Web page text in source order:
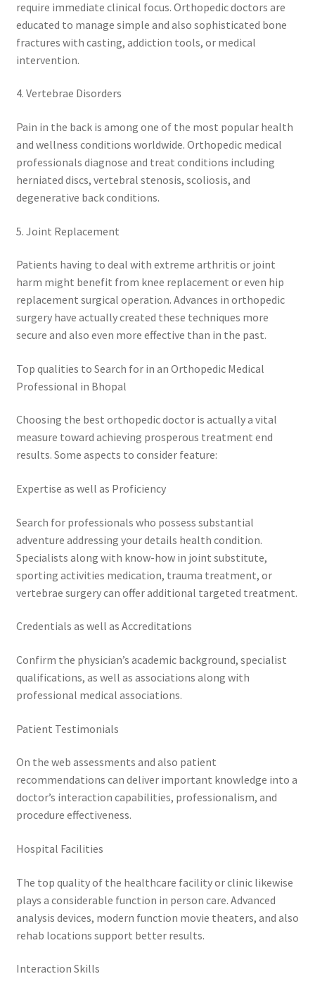
require immediate clinical focus. Orthopedic doctors are
educated to manage simple and also sophisticated bone
fractures with casting, addiction tools, or medical
intervention.
4. Vertebrae Disorders
Pain in the back is among one of the most popular health
and wellness conditions worldwide. Orthopedic medical
professionals diagnose and treat conditions including
herniated discs, vertebral stenosis, scoliosis, and
degenerative back conditions.
5. Joint Replacement
Patients having to deal with extreme arthritis or joint
harm might benefit from knee replacement or even hip
replacement surgical operation. Advances in orthopedic
surgery have actually created these techniques more
secure and also even more effective than in the past.
Top qualities to Search for in an Orthopedic Medical
Professional in Bhopal
Choosing the best orthopedic doctor is actually a vital
measure toward achieving prosperous treatment end
results. Some aspects to consider feature:
Expertise as well as Proficiency
Search for professionals who possess substantial
adventure addressing your details health condition.
Specialists along with know-how in joint substitute,
sporting activities medication, trauma treatment, or
vertebrae surgery can offer additional targeted treatment.
Credentials as well as Accreditations
Confirm the physician’s academic background, specialist
qualifications, as well as associations along with
professional medical associations.
Patient Testimonials
On the web assessments and also patient
recommendations can deliver important knowledge into a
doctor’s interaction capabilities, professionalism, and
procedure effectiveness.
Hospital Facilities
The top quality of the healthcare facility or clinic likewise
plays a considerable function in person care. Advanced
analysis devices, modern function movie theaters, and also
rehab locations support better results.
Interaction Skills